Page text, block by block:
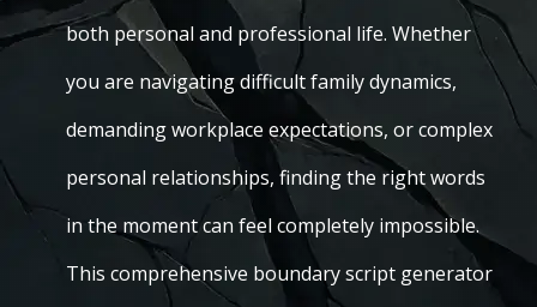
both personal and professional life. Whether
you are navigating difficult family dynamics,
demanding workplace expectations, or complex
personal relationships, finding the right words
in the moment can feel completely impossible.
This comprehensive boundary script generator